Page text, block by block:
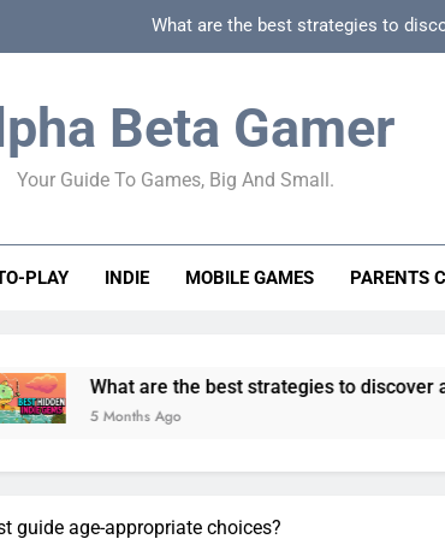
What are the best strategies to
How to spot
How to spot truly F2P friendly gacha games
How can game beginner guides effectively
Beta Gamer
Your Guide To Games, Big And Small.
PLAY INDIE MOBILE GAMES PARENTS
are the best strategies to discover and vet quality
Ago
guide age-appropriate choices?